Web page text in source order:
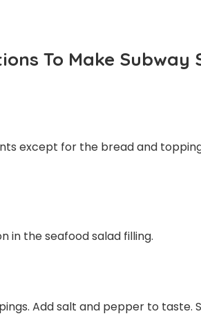
To Make Subway
except for the bread and
in the seafood salad filling.
Add salt and pepper to taste.